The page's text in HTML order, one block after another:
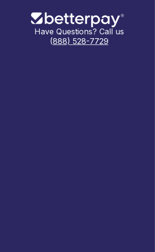
Have Questions? Call us
(888) 528-7729